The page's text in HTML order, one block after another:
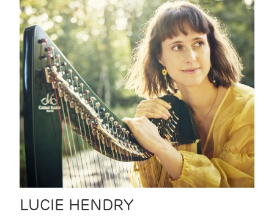
LUCIE HENDRY